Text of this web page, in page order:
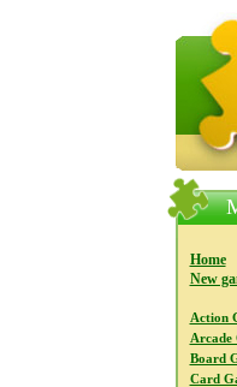
Home
New
Action
Arcade
Board
Card